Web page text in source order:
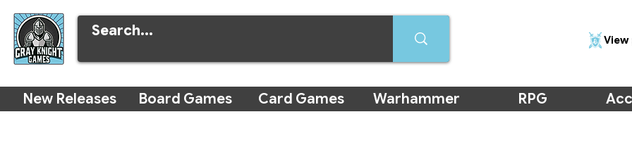
View
New Releases Board Games Card Games Warhammer RPG